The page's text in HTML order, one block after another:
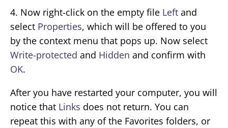
4. Now right-click on the empty file Left and
select Properties, which will be offered to you
by the context menu that pops up. Now select
Write-protected and Hidden and confirm with
OK.
After you have restarted your computer, you will
notice that Links does not return. You can
repeat this with any of the Favorites folders, or